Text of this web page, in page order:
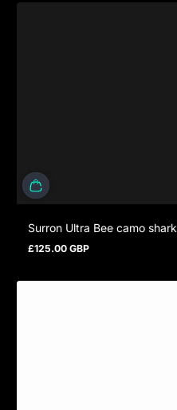
Surron Ultra Bee camo shark
Regular price
£125.00 GBP